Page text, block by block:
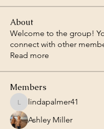
About
Welcome to the group!
connect with other
Read more
Members
lindapalmer41
lindapalmer41
Ashley Miller